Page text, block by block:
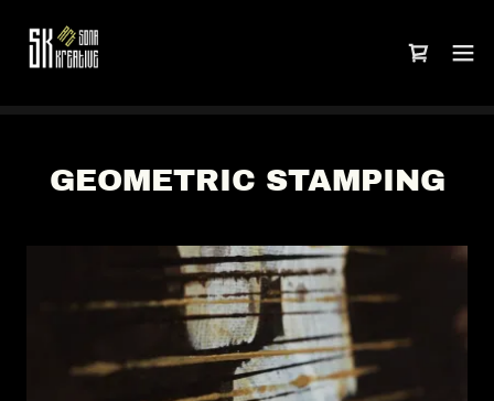
GEOMETRIC STAMPING